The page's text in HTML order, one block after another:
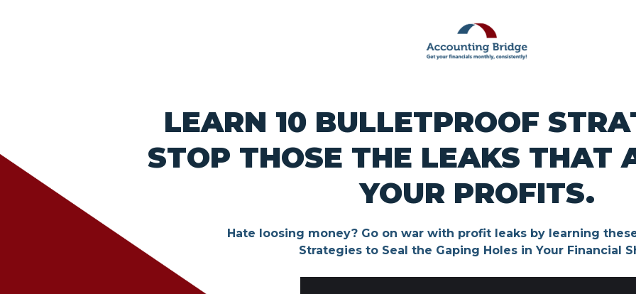
LEARN 10 BULLETPROOF
STOP THOSE THE LEAKS THAT
YOUR PROFITS.
Hate loosing money? Go on war with profit leaks by learning
Strategies to Seal the Gaping Holes in Your Financial